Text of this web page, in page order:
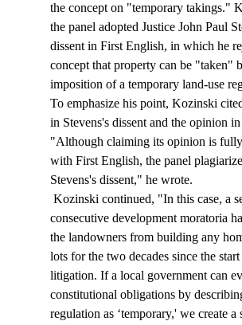
the concept on "temporary takings."
the panel adopted Justice John Paul
dissent in First English, in which he
concept that property can be "taken"
imposition of a temporary land-use
To emphasize his point, Kozinski
in Stevens's dissent and the opinion in
"Although claiming its opinion is
with First English, the panel
Stevens's dissent," he wrote.
consecutive development moratoria
the landowners from building any
lots for the two decades since the
litigation. If a local government can
constitutional obligations by
regulation as ‘temporary,' we create a